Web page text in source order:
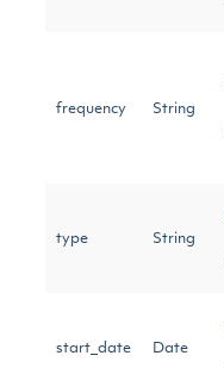
frequency String
type String
start_date Date